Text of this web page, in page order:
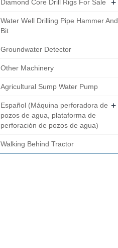
Diamond Core Drill Rigs For Sale
Water Well Drilling Pipe Hammer And
Bit
Groundwater Detector
Other Machinery
Agricultural Sump Water Pump
Español (Máquina perforadora de
pozos de agua, plataforma de
perforación de pozos de agua)
+
Walking Behind Tractor